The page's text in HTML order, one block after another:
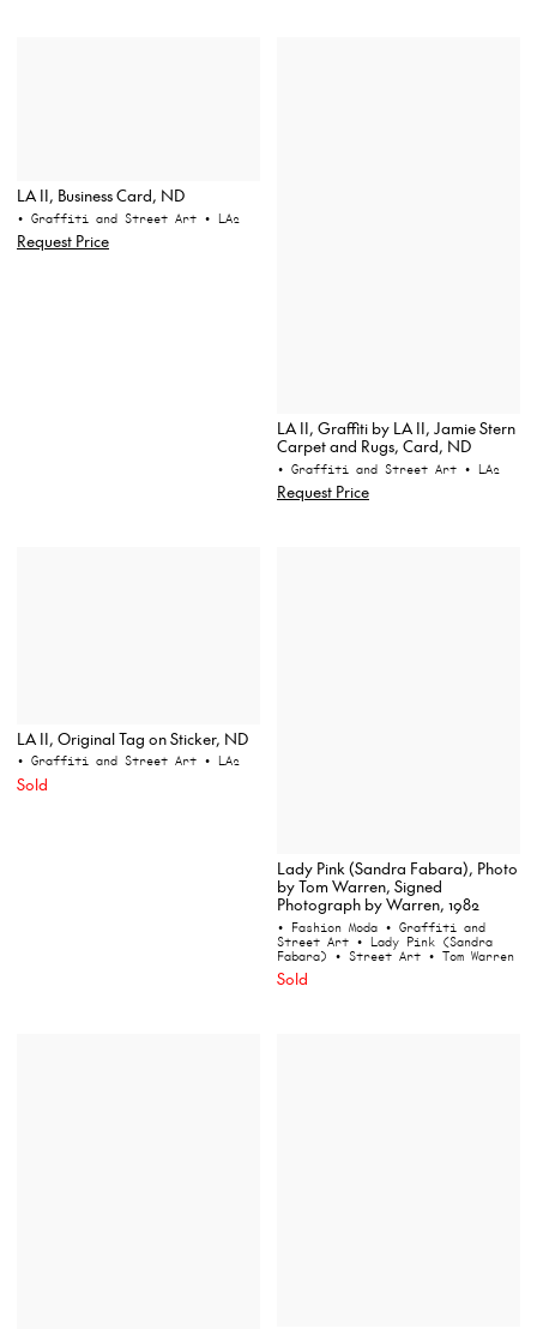
LA II, Business Card, ND
• Graffiti and Street Art • LA2
Request Price
LA II, Graffiti by LA II, Jamie Stern
Carpet and Rugs, Card, ND
• Graffiti and Street Art • LA2
Request Price
LA II, Original Tag on Sticker, ND
• Graffiti and Street Art • LA2
Sold
Lady Pink (Sandra Fabara), Photo
by Tom Warren, Signed
Photograph by Warren, 1982
• Fashion Moda • Graffiti and
Street Art • Lady Pink (Sandra
Fabara) • Street Art • Tom Warren
Sold